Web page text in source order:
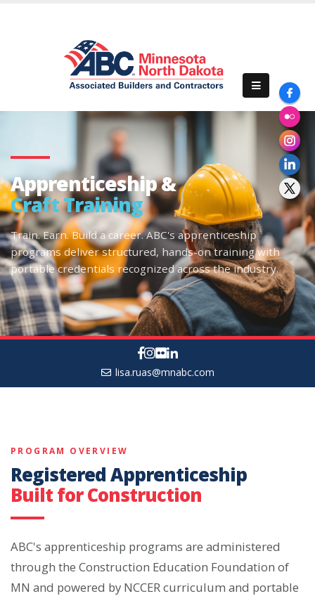
Apprenticeship &
Craft Training
Train. Earn. Build a career. ABC's apprenticeship
programs deliver structured, hands-on training with
portable credentials recognized across the industry.
lisa.ruas@mnabc.com
PROGRAM OVERVIEW
Registered Apprenticeship
Built for Construction
ABC's apprenticeship programs are administered
through the Construction Education Foundation of
MN and powered by NCCER curriculum and portable